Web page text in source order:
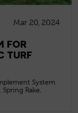
Mar 20, 2024
FOR
TURF
System
Rake,